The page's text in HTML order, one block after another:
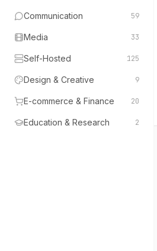
Communication 59
Media 33
Self-Hosted 125
Design & Creative 9
E-commerce & Finance 20
Education & Research 2